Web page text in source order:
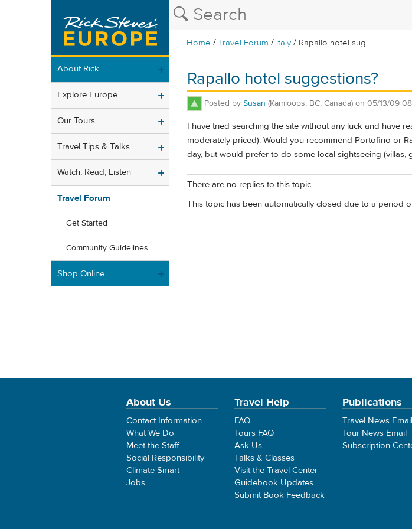
Home /Travel Forum / Italy / Rapallo hotel sug...
About Rick
Explore Europe
Our Tours
Travel Tips & Talks
Watch, Read, Listen
Travel Forum
Get Started
Community Guidelines
Shop Online
Rapallo hotel suggestions?
Posted by Susan (Kamloops, BC, Canada) on 05/13/09
I have tried searching the site without any luck and have
moderately priced). Would you recommend Portofino or
day, but would prefer to do some local sightseeing
There are no replies to this topic.
This topic has been automatically closed due to a period
About Us
Contact Information
What We Do
Meet the Staff
Social Responsibility
Climate Smart
Jobs
Travel Help
FAQ
Tours FAQ
Ask Us
Talks & Classes
Visit the Travel Center
Guidebook Updates
Submit Book Feedback
Publications
Travel News Email
Tour News Email
Subscription